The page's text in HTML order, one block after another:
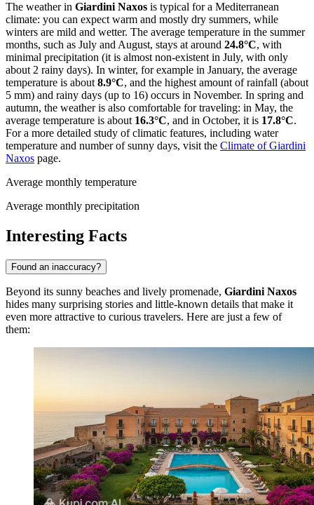
The weather in Giardini Naxos is typical for a Mediterranean
climate: you can expect warm and mostly dry summers, while
winters are mild and wetter. The average temperature in the summer
months, such as July and August, stays at around 24.8°C, with
minimal precipitation (it is almost non-existent in July, with only
about 2 rainy days). In winter, for example in January, the average
temperature is about 8.9°C, and the highest amount of rainfall (about
5 mm) and rainy days (up to 16) occurs in November. In spring and
autumn, the weather is also comfortable for traveling: in May, the
average temperature is about 16.3°C, and in October, it is 17.8°C.
For a more detailed study of climatic features, including water
temperature and number of sunny days, visit the Climate of Giardini
Naxos page.
Average monthly temperature
Average monthly precipitation
Interesting Facts
Found an inaccuracy?
Beyond its sunny beaches and lively promenade, Giardini Naxos
hides many surprising stories and little-known details that make it
even more attractive to curious travelers. Here are just a few of
them: